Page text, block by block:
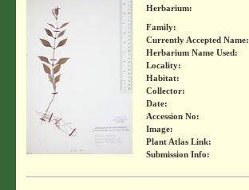
Herbarium:
Family:
Currently Accepted Name:
Herbarium Name Used:
Locality:
Habitat:
Collector:
Date:
Accession No:
Image:
Plant Atlas Link:
Submission Info: